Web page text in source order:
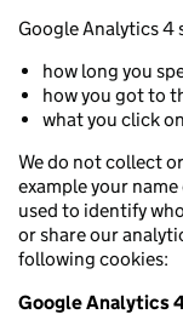
Google Analytics
how long you
how you got to
what you click
We do not collect
example your
used to identify
or share our
following cookies:
Google Analytics